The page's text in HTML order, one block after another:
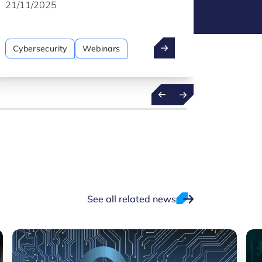
21/11/2025
Cybersecurity Webinars
See all related news